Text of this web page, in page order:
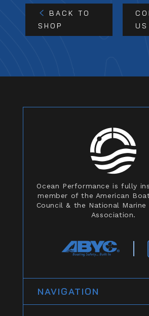
BACK TO
SHOP
US
Ocean Performance is fully
member of the American
Council & the National
Association.
NAVIGATION